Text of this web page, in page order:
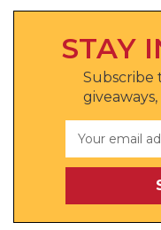
STAY
Subscribe
Address